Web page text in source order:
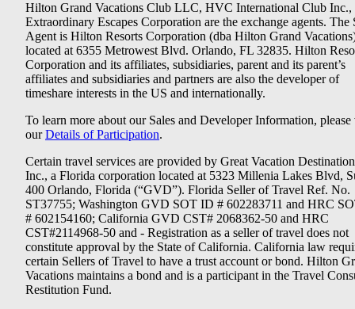
Hilton Grand Vacations Club LLC, HVC International Club Inc.,
Extraordinary Escapes Corporation are the exchange agents. The
Agent is Hilton Resorts Corporation (dba Hilton Grand
located at 6355 Metrowest Blvd. Orlando, FL 32835. Hilton
Corporation and its affiliates, subsidiaries, parent and its parent’s
affiliates and subsidiaries and partners are also the developer of
timeshare interests in the US and internationally.
To learn more about our Sales and Developer Information, please
ourDetails of Participation.
Certain travel services are provided by Great Vacation
Inc., a Florida corporation located at 5323 Millenia Lakes Blvd,
400 Orlando, Florida (“GVD”). Florida Seller of Travel Ref. No.
ST37755; Washington GVD SOT ID # 602283711 and HRC
# 602154160; California GVD CST# 2068362-50 and HRC
CST#2114968-50 and - Registration as a seller of travel does not
constitute approval by the State of California. California law
certain Sellers of Travel to have a trust account or bond. Hilton
Vacations maintains a bond and is a participant in the Travel
Restitution Fund.